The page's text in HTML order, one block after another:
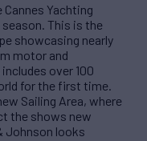
Cannes Yachting
This is the
showcasing nearly
motor and
over 100
for the first time.
Sailing Area, where
the shows new
Johnson looks